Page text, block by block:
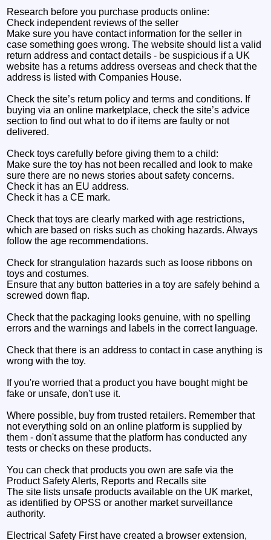
Research before you purchase products online:
Check independent reviews of the seller
Make sure you have contact information for the seller in
case something goes wrong. The website should list a valid
return address and contact details - be suspicious if a UK
website has a returns address overseas and check that the
address is listed with Companies House.
Check the site’s return policy and terms and conditions. If
buying via an online marketplace, check the site’s advice
section to find out what to do if items are faulty or not
delivered.
Check toys carefully before giving them to a child:
Make sure the toy has not been recalled and look to make
sure there are no news stories about safety concerns.
Check it has an EU address.
Check it has a CE mark.
Check that toys are clearly marked with age restrictions,
which are based on risks such as choking hazards. Always
follow the age recommendations.
Check for strangulation hazards such as loose ribbons on
toys and costumes.
Ensure that any button batteries in a toy are safely behind a
screwed down flap.
Check that the packaging looks genuine, with no spelling
errors and the warnings and labels in the correct language.
Check that there is an address to contact in case anything is
wrong with the toy.
If you're worried that a product you have bought might be
fake or unsafe, don't use it.
Where possible, buy from trusted retailers. Remember that
not everything sold on an online platform is supplied by
them - don't assume that the platform has conducted any
tests or checks on these products.
You can check that products you own are safe via the
Product Safety Alerts, Reports and Recalls site
The site lists unsafe products available on the UK market,
as identified by OPSS or another market surveillance
authority.
Electrical Safety First have created a browser extension,